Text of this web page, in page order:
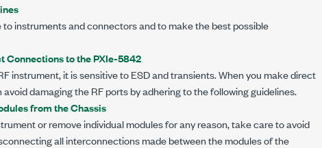
to instruments and connectors and to make the best possible
Connections to the PXIe-5842
instrument, it is sensitive to ESD and transients. When you make direct
avoid damaging the RF ports by adhering to the following guidelines.
from the Chassis
or remove individual modules for any reason, take care to avoid
all interconnections made between the modules of the